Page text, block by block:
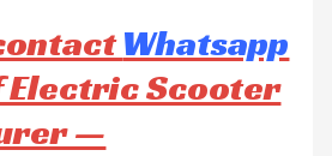
Whatsapp
Scooter
—